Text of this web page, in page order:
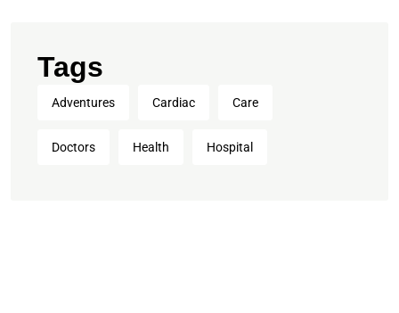
Tags
Adventures Cardiac Care
Doctors Health Hospital